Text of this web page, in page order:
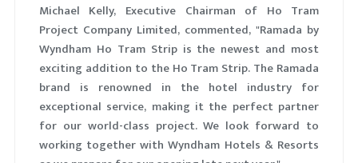
Michael Kelly, Executive Chairman of Ho Tram
Project Company Limited, commented, "Ramada by
Wyndham Ho Tram Strip is the newest and most
exciting addition to the Ho Tram Strip. The Ramada
brand is renowned in the hotel industry for
exceptional service, making it the perfect partner
for our world-class project. We look forward to
working together with Wyndham Hotels & Resorts